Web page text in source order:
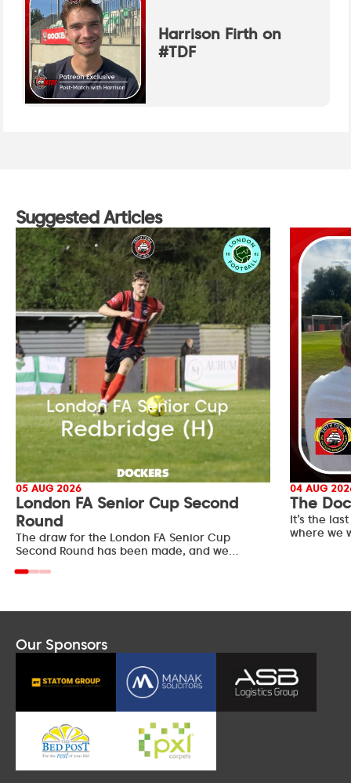
Harrison Firth on
#TDF
Suggested Articles
05 AUG 2026
London FA Senior Cup Second
Round
The draw for the London FA Senior Cup
Second Round has been made, and we…
04 AUG
The
It’s the
where we
Our Sponsors